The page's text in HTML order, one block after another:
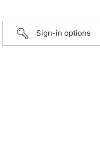
Sign-in options